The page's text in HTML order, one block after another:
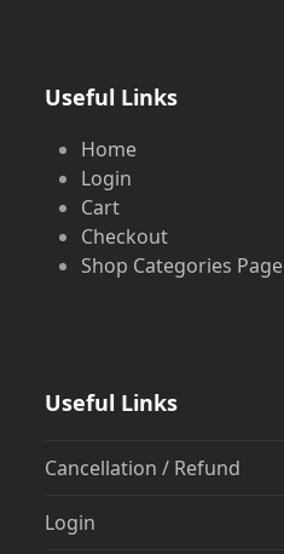
Useful Links
Home
Login
Cart
Checkout
Shop Categories Page
Useful Links
Cancellation / Refund
Login